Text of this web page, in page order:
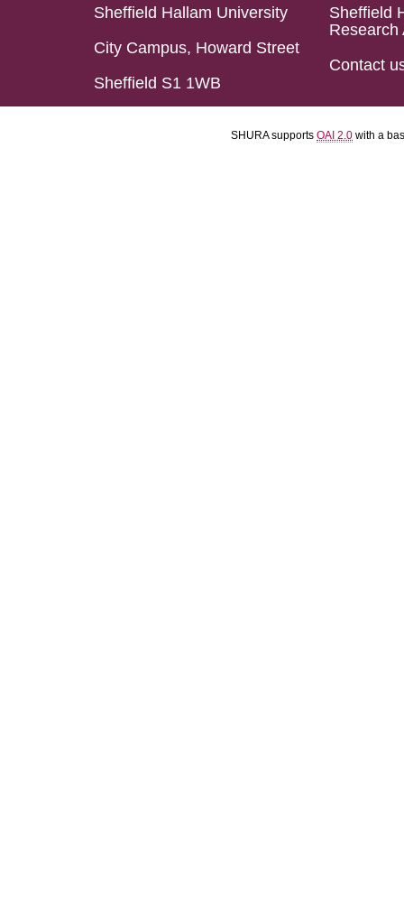
Sheffield Hallam University
City Campus, Howard Street
Sheffield S1 1WB
Sheffield
Research
Contact
SHURA supports OAI 2.0 with a